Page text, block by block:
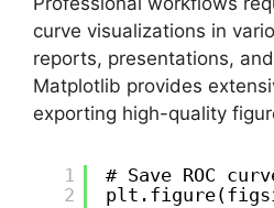
curve visualizations in
reports, presentations,
Matplotlib provides
exporting high-quality
1
2
# Save ROC